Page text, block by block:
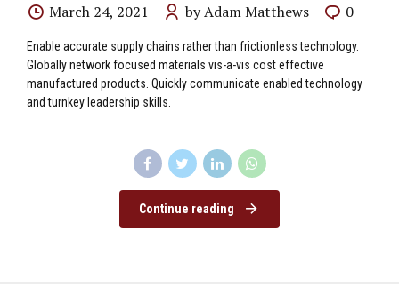
March 24, 2021 by Adam Matthews 0
Enable accurate supply chains rather than frictionless technology.
Globally network focused materials vis-a-vis cost effective
manufactured products. Quickly communicate enabled technology
and turnkey leadership skills.
Continue reading